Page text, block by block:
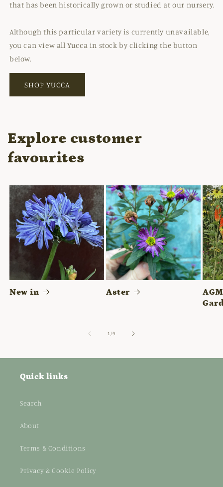
that has been historically grown or studied at our nursery.
Although this particular variety is currently unavailable,
you can view all Yucca in stock by clicking the button
below.
SHOP YUCCA
Explore customer
favourites
New in Aster
1 /of
9
Quick links
Search
About
Terms & Conditions
Privacy & Cookie Policy